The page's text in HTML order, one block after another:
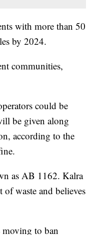
with more than 50
by 2024.
communities,
could be
be given along
according to the
as AB 1162. Kalra
of waste and believes
moving to ban